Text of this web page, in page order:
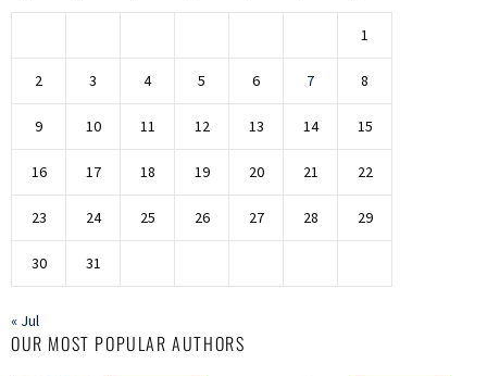
1
2 3 4 5 6 7 8
9 10 11 12 13 14 15
16 17 18 19 20 21 22
23 24 25 26 27 28 29
30 31
« Jul
OUR MOST POPULAR AUTHORS